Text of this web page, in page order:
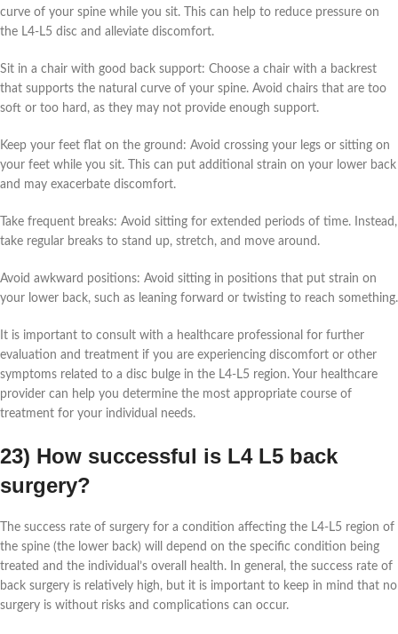
curve of your spine while you sit. This can help to reduce pressure on
the L4-L5 disc and alleviate discomfort.
Sit in a chair with good back support: Choose a chair with a backrest
that supports the natural curve of your spine. Avoid chairs that are too
soft or too hard, as they may not provide enough support.
Keep your feet flat on the ground: Avoid crossing your legs or sitting on
your feet while you sit. This can put additional strain on your lower back
and may exacerbate discomfort.
Take frequent breaks: Avoid sitting for extended periods of time. Instead,
take regular breaks to stand up, stretch, and move around.
Avoid awkward positions: Avoid sitting in positions that put strain on
your lower back, such as leaning forward or twisting to reach something.
It is important to consult with a healthcare professional for further
evaluation and treatment if you are experiencing discomfort or other
symptoms related to a disc bulge in the L4-L5 region. Your healthcare
provider can help you determine the most appropriate course of
treatment for your individual needs.
23) How successful is L4 L5 back
surgery?
The success rate of surgery for a condition affecting the L4-L5 region of
the spine (the lower back) will depend on the specific condition being
treated and the individual’s overall health. In general, the success rate of
back surgery is relatively high, but it is important to keep in mind that no
surgery is without risks and complications can occur.